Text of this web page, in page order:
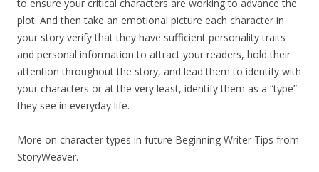
to ensure your critical characters are working to advance the
plot. And then take an emotional picture each character in
your story verify that they have sufficient personality traits
and personal information to attract your readers, hold their
attention throughout the story, and lead them to identify with
your characters or at the very least, identify them as a “type”
they see in everyday life.
More on character types in future Beginning Writer Tips from
StoryWeaver.